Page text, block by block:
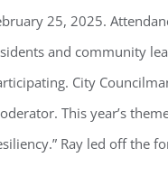
25, 2025.
and community
City
This year’s
Ray led off the